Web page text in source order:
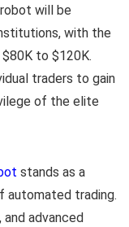
will be
with the
to $120K.
traders to gain
of the elite
stands as a
automated trading.
advanced